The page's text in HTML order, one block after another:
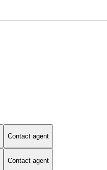
Contact agent
Contact agent